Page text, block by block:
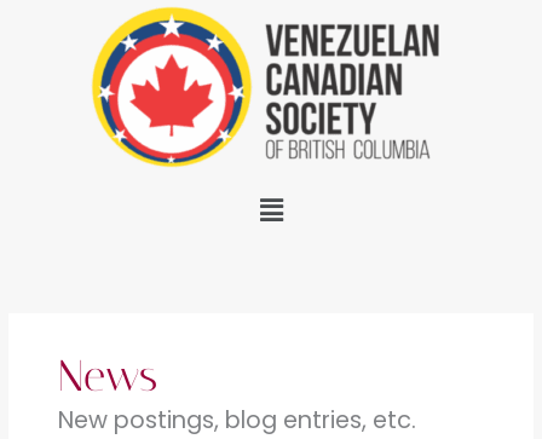
Menu
News
New postings, blog entries, etc.